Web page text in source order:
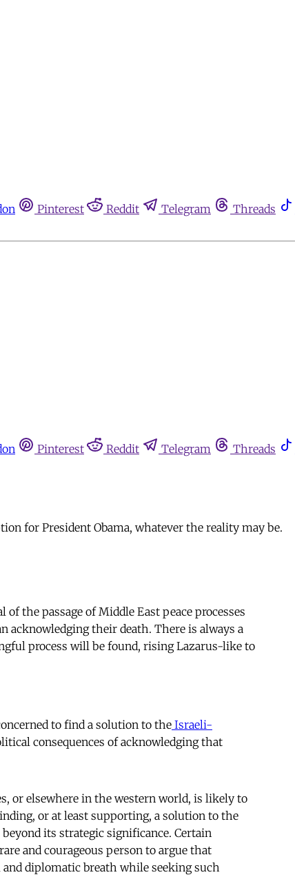
Pinterest Reddit Telegram Threads
Pinterest Reddit Telegram Threads
for President Obama, whatever the reality may be.
of the passage of Middle East peace processes
acknowledging their death. There is always a
process will be found, rising Lazarus-like to
to find a solution to the Israeli-
consequences of acknowledging that
or elsewhere in the western world, is likely to
or at least supporting, a solution to the
its strategic significance. Certain
and courageous person to argue that
diplomatic breath while seeking such